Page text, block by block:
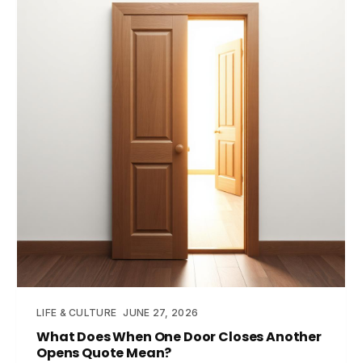
LIFE & CULTURE JUNE 27, 2026
What Does When One Door Closes Another
Opens Quote Mean?